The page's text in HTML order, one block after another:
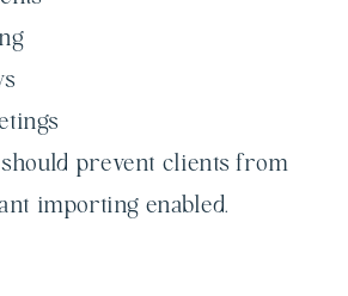
prevent clients from
importing enabled.